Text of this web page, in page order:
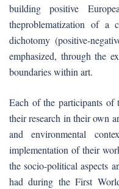
building positive
theproblematization of a
dichotomy (positive-
emphasized, through the
boundaries within art.
Each of the participants
their research in their own
and environmental
implementation of their
the socio-political aspects
had during the First